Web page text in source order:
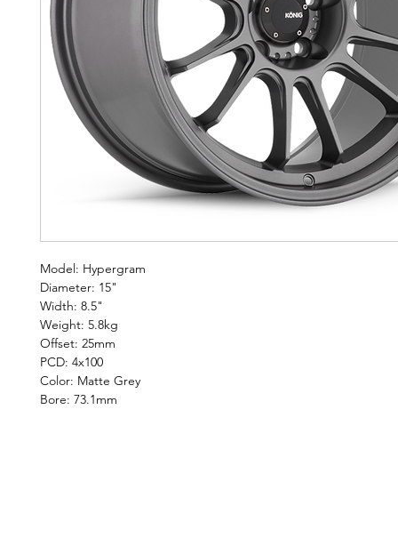
Model: Hypergram
Diameter: 15"
Width: 8.5"
Weight: 5.8kg
Offset: 25mm
PCD: 4x100
Color: Matte Grey
Bore: 73.1mm